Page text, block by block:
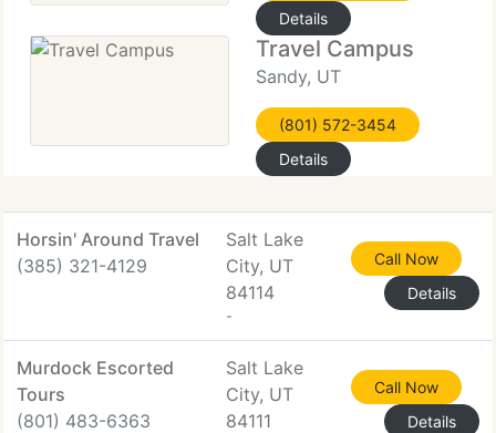
Details
Travel Campus
Sandy, UT
(801) 572-3454
Details
Horsin' Around Travel
(385) 321-4129
Salt Lake
City, UT
84114
-
Call Now
Details
Murdock Escorted
Tours
(801) 483-6363
Salt Lake
City, UT
84111
Call Now
Details